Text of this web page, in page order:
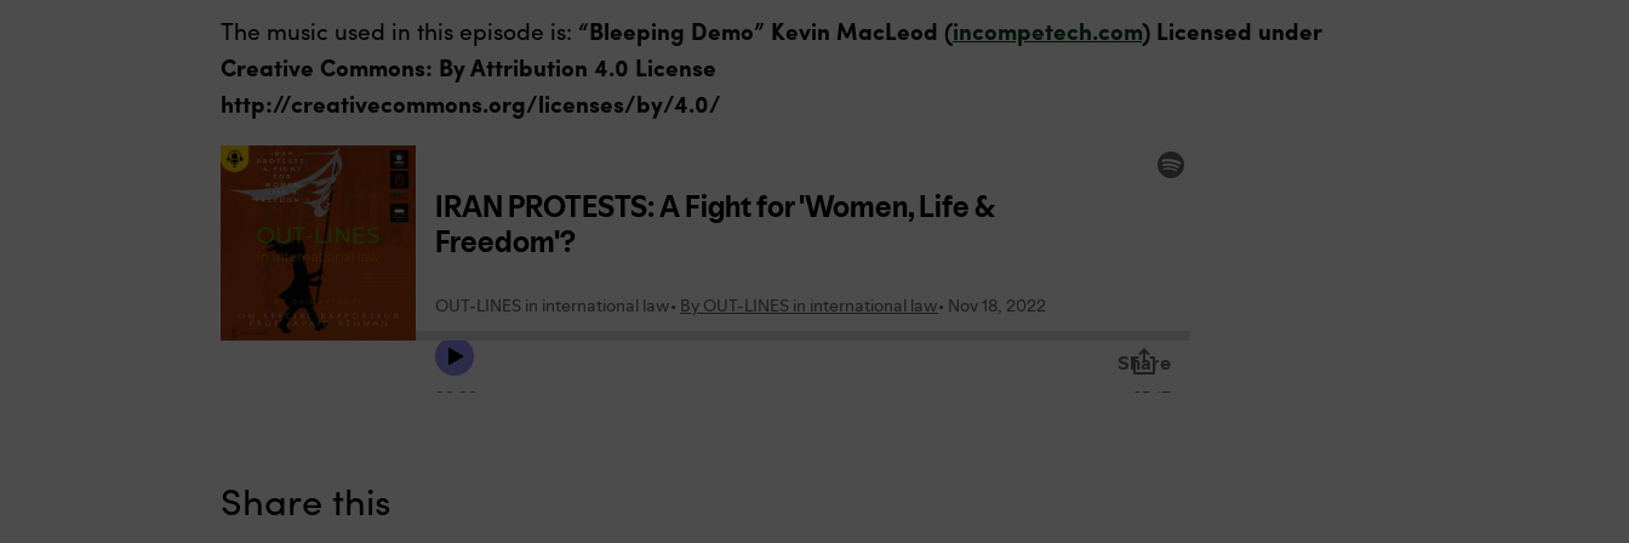
The music used in this episode is: “Bleeping Demo” Kevin MacLeod (incompetech.com) Licensed under
Creative Commons: By Attribution 4.0 License
http://creativecommons.org/licenses/by/4.0/
Share this